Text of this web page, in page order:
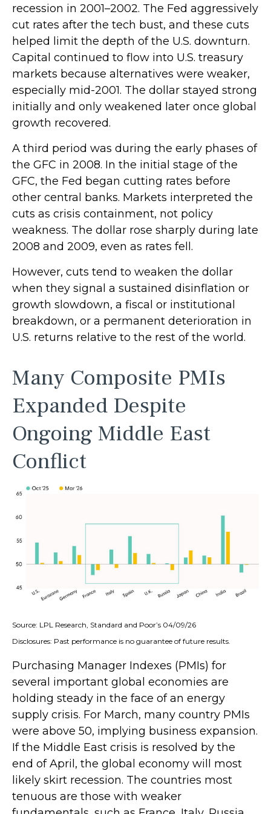
recession in 2001–2002. The Fed aggressively
cut rates after the tech bust, and these cuts
helped limit the depth of the U.S. downturn.
Capital continued to flow into U.S. treasury
markets because alternatives were weaker,
especially mid-2001. The dollar stayed strong
initially and only weakened later once global
growth recovered.
A third period was during the early phases of
the GFC in 2008. In the initial stage of the
GFC, the Fed began cutting rates before
other central banks. Markets interpreted the
cuts as crisis containment, not policy
weakness. The dollar rose sharply during late
2008 and 2009, even as rates fell.
However, cuts tend to weaken the dollar
when they signal a sustained disinflation or
growth slowdown, a fiscal or institutional
breakdown, or a permanent deterioration in
U.S. returns relative to the rest of the world.
Many Composite PMIs
Expanded Despite
Ongoing Middle East
Conflict
Source: LPL Research, Standard and Poor’s 04/09/26
Disclosures: Past performance is no guarantee of future results.
Purchasing Manager Indexes (PMIs) for
several important global economies are
holding steady in the face of an energy
supply crisis. For March, many country PMIs
were above 50, implying business expansion.
If the Middle East crisis is resolved by the
end of April, the global economy will most
likely skirt recession. The countries most
tenuous are those with weaker